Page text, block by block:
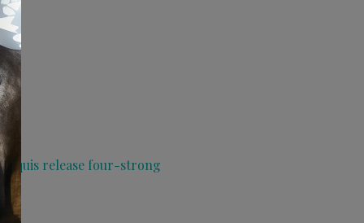
Aquis release four-strong